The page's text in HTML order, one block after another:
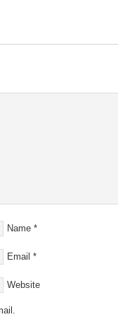
Name *
Email *
Website